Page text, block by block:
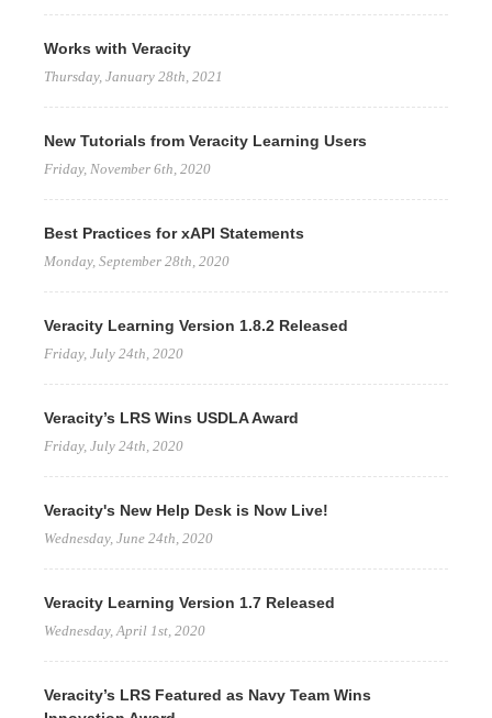
Works with Veracity
Thursday, January 28th, 2021
New Tutorials from Veracity Learning Users
Friday, November 6th, 2020
Best Practices for xAPI Statements
Monday, September 28th, 2020
Veracity Learning Version 1.8.2 Released
Friday, July 24th, 2020
Veracity’s LRS Wins USDLA Award
Friday, July 24th, 2020
Veracity's New Help Desk is Now Live!
Wednesday, June 24th, 2020
Veracity Learning Version 1.7 Released
Wednesday, April 1st, 2020
Veracity’s LRS Featured as Navy Team Wins